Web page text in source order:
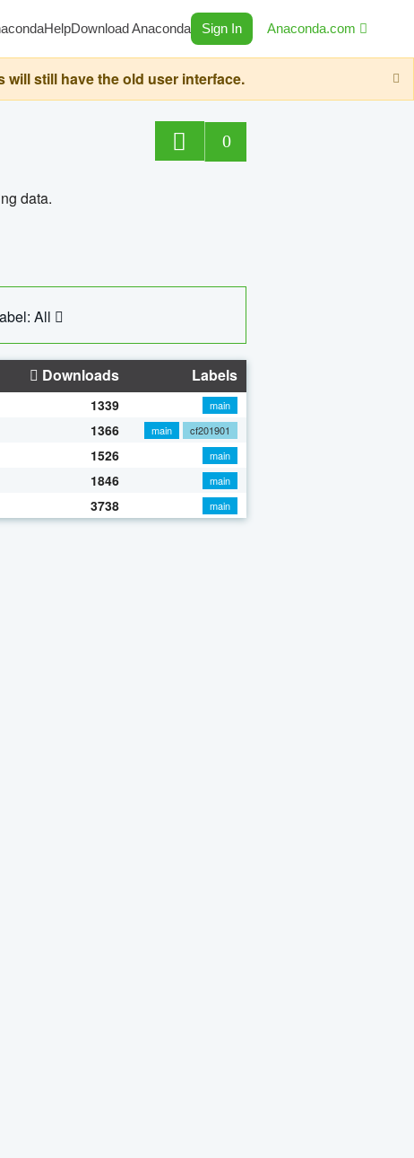
HelpDownload Anaconda Sign In Anaconda.com
still have the old user interface.
0
data.
All
Downloads Labels
1339
main
1366 main
cf201901
1526
main
1846
main
3738 main